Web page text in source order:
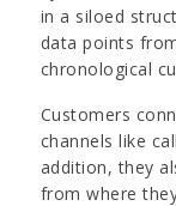
in a siloed
data points
chronological
Customers
channels like
addition, they
from where